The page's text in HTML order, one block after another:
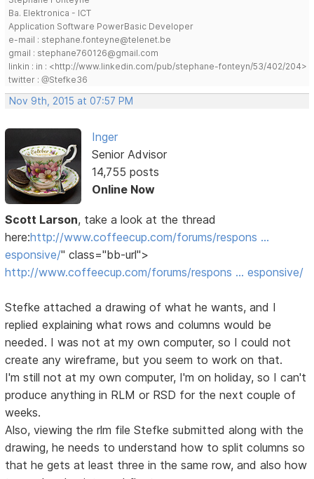
Ba. Elektronica - ICT
Application Software PowerBasic Developer
e-mail : stephane.fonteyne@telenet.be
gmail : stephane760126@gmail.com
linkin : in : <http://www.linkedin.com/pub/stephane-fonteyn/53/402/204>
twitter : @Stefke36
Nov 9th, 2015 at 07:57 PM
Inger
Senior Advisor
14,755 posts
Online Now
Scott Larson, take a look at the thread
here:http://www.coffeecup.com/forums/respons …
esponsive/" class="bb-url">
http://www.coffeecup.com/forums/respons … esponsive/
Stefke attached a drawing of what he wants, and I
replied explaining what rows and columns would be
needed. I was not at my own computer, so I could not
create any wireframe, but you seem to work on that.
I'm still not at my own computer, I'm on holiday, so I can't
produce anything in RLM or RSD for the next couple of
weeks.
Also, viewing the rlm file Stefke submitted along with the
drawing, he needs to understand how to split columns so
that he gets at least three in the same row, and also how